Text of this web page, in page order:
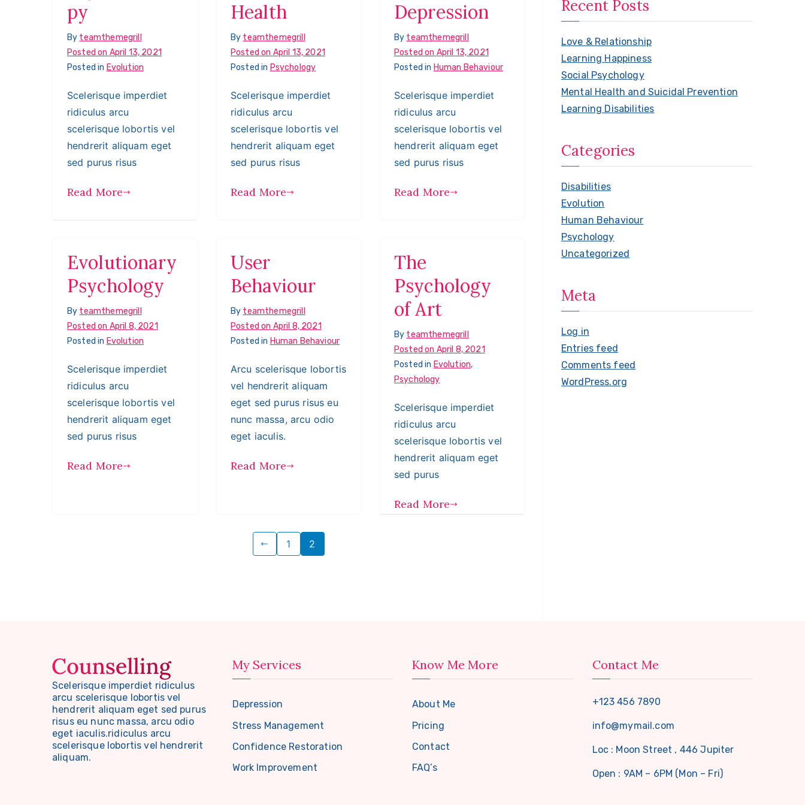
py
By teamthemegrill
Posted on April 13, 2021
Posted in Evolution
Scelerisque imperdiet
ridiculus arcu
scelerisque lobortis vel
hendrerit aliquam eget
sed purus risus
Read More
Health
By teamthemegrill
Posted on April 13, 2021
Posted in Psychology
Scelerisque imperdiet
ridiculus arcu
scelerisque lobortis vel
hendrerit aliquam eget
sed purus risus
Read More
Depression
By teamthemegrill
Posted on April 13, 2021
Posted in Human Behaviour
Scelerisque imperdiet
ridiculus arcu
scelerisque lobortis vel
hendrerit aliquam eget
sed purus risus
Read More
Evolutionary
Psychology
By teamthemegrill
Posted on April 8, 2021
Posted in Evolution
Scelerisque imperdiet
ridiculus arcu
scelerisque lobortis vel
hendrerit aliquam eget
sed purus risus
Read More
User
Behaviour
By teamthemegrill
Posted on April 8, 2021
Posted in Human Behaviour
Arcu scelerisque lobortis
vel hendrerit aliquam
eget sed purus risus eu
nunc massa, arcu odio
eget iaculis.
Read More
The
Psychology
of Art
By teamthemegrill
Posted on April 8, 2021
Posted in Evolution,
Psychology
Scelerisque imperdiet
ridiculus arcu
scelerisque lobortis vel
hendrerit aliquam eget
sed purus
Read More
1 2
Recent Posts
Love & Relationship
Learning Happiness
Social Psychology
Mental Health and Suicidal Prevention
Learning Disabilities
Categories
Disabilities
Evolution
Human Behaviour
Psychology
Uncategorized
Meta
Log in
Entries feed
Comments feed
WordPress.org
Scelerisque imperdiet ridiculus
arcu scelerisque lobortis vel
hendrerit aliquam eget sed purus
risus eu nunc massa, arcu odio
eget iaculis.ridiculus arcu
scelerisque lobortis vel hendrerit
aliquam.
My Services
Depression
Stress Management
Confidence Restoration
Work Improvement
Know Me More
About Me
Pricing
Contact
FAQ’s
Contact Me
+123 456 7890
info@mymail.com
Loc : Moon Street , 446 Jupiter
Open : 9AM – 6PM (Mon – Fri)